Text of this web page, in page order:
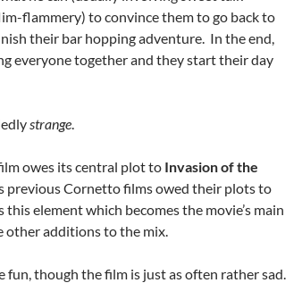
flammery) to convince them to go back to
their bar hopping adventure. In the end,
everyone together and they start their day
strange.
owes its central plot to Invasion of the
previous Cornetto films owed their plots to
element which becomes the movie’s main
other additions to the mix.
fun, though the film is just as often rather sad.